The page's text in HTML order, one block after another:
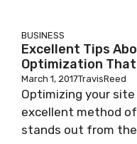
BUSINESS
Excellent Tips
Optimization That
March 1, 2017TravisReed
Optimizing your
excellent method
stands out from the